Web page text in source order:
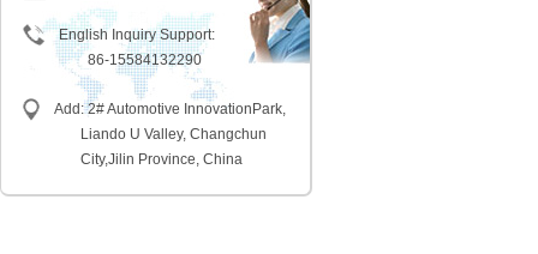
English Inquiry Support:
86-15584132290
Add: 2# Automotive InnovationPark,
Liando U Valley, Changchun
City,Jilin Province, China